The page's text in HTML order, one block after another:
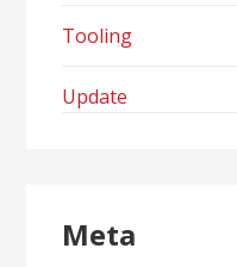
Tooling
Update
Meta